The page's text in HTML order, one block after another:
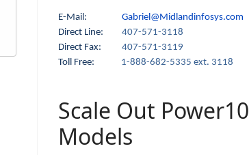
E-Mail: Gabriel@Midlandinfosys.com
Direct Line: 407-571-3118
Direct Fax:
407-571-3119
Toll Free:
1-888-682-5335 ext. 3118
Scale Out Power10
Models